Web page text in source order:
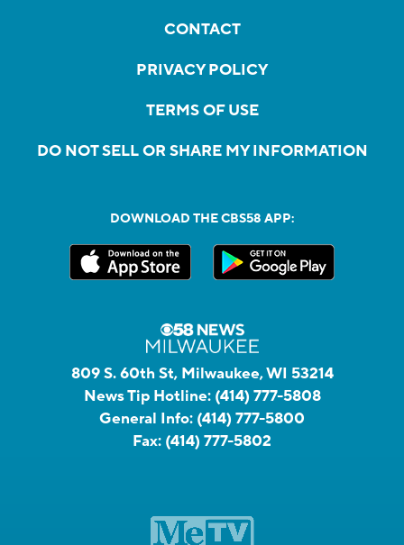
CONTACT
PRIVACY POLICY
TERMS OF USE
DO NOT SELL OR SHARE MY INFORMATION
DOWNLOAD THE CBS58 APP:
809 S. 60th St, Milwaukee, WI 53214
News Tip Hotline: (414) 777-5808
General Info: (414) 777-5800
Fax: (414) 777-5802